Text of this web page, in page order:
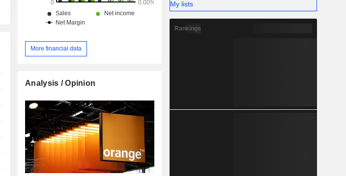
More financial data
Analysis / Opinion
My lists
Rankings